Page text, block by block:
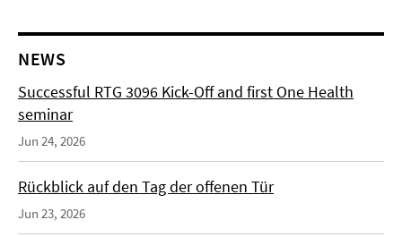
NEWS
Successful RTG 3096 Kick-Off and first One Health
seminar
Jun 24, 2026
Rückblick auf den Tag der offenen Tür
Jun 23, 2026